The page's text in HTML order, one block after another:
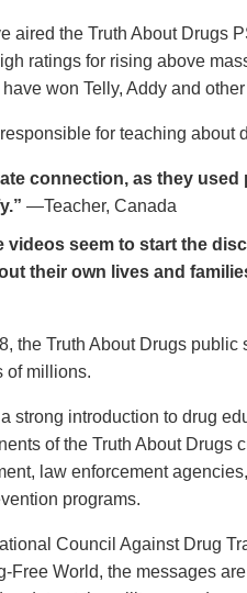
aired the Truth About Drugs
ratings for rising above
won Telly, Addy and
for teaching about
connection, as they used
—Teacher, Canada
seem to start the
their own lives and
the Truth About Drugs public
of millions.
strong introduction to drug
of the Truth About Drugs
law enforcement
programs.
Council Against Drug
Free World, the messages